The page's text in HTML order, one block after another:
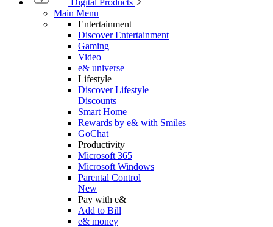
Main Menu
Entertainment
Discover Entertainment
Gaming
Video
e& universe
Lifestyle
Discover Lifestyle
Discounts
Smart Home
Rewards by e& with Smiles
GoChat
Productivity
Microsoft 365
Microsoft Windows
Parental Control
New
Pay with e&
Add to Bill
e& money